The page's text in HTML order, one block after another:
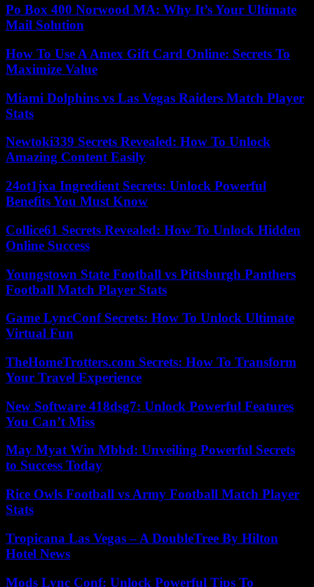
Po Box 400 Norwood MA: Why It’s Your Ultimate
Mail Solution
How To Use A Amex Gift Card Online: Secrets To
Maximize Value
Miami Dolphins vs Las Vegas Raiders Match Player
Stats
Newtoki339 Secrets Revealed: How To Unlock
Amazing Content Easily
24ot1jxa Ingredient Secrets: Unlock Powerful
Benefits You Must Know
Collice61 Secrets Revealed: How To Unlock Hidden
Online Success
Youngstown State Football vs Pittsburgh Panthers
Football Match Player Stats
Game LyncConf Secrets: How To Unlock Ultimate
Virtual Fun
TheHomeTrotters.com Secrets: How To Transform
Your Travel Experience
New Software 418dsg7: Unlock Powerful Features
You Can’t Miss
May Myat Win Mbbd: Unveiling Powerful Secrets
to Success Today
Rice Owls Football vs Army Football Match Player
Stats
Tropicana Las Vegas – A DoubleTree By Hilton
Hotel News
Mods Lync Conf: Unlock Powerful Tips To